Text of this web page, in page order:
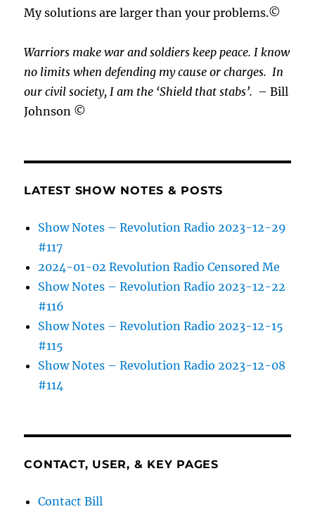
My solutions are larger than your problems.©
Warriors make war and soldiers keep peace. I know
no limits when defending my cause orcharges.In
our civil society, I am the ‘Shield that stabs’. – Bill
Johnson ©
LATEST SHOW NOTES & POSTS
Show Notes – Revolution Radio 2023-12-29
#117
2024-01-02 Revolution Radio Censored Me
Show Notes – Revolution Radio 2023-12-22
#116
Show Notes – Revolution Radio 2023-12-15
#115
Show Notes – Revolution Radio 2023-12-08
#114
CONTACT, USER, & KEY PAGES
Contact Bill